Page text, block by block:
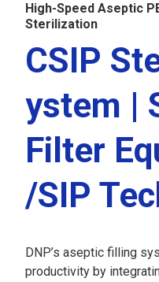
High-Speed Aseptic
Sterilization
CSIP
ystem |
Filter
/SIP
DNP’s aseptic filling
productivity by